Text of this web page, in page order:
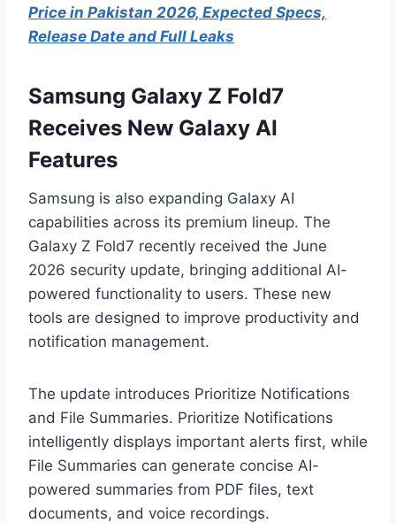
Price in Pakistan 2026, Expected Specs,
Release Date and Full Leaks
Samsung Galaxy Z Fold7
Receives New Galaxy AI
Features
Samsung is also expanding Galaxy AI
capabilities across its premium lineup. The
Galaxy Z Fold7 recently received the June
2026 security update, bringing additional AI-
powered functionality to users. These new
tools are designed to improve productivity and
notification management.
The update introduces Prioritize Notifications
and File Summaries. Prioritize Notifications
intelligently displays important alerts first, while
File Summaries can generate concise AI-
powered summaries from PDF files, text
documents, and voice recordings.